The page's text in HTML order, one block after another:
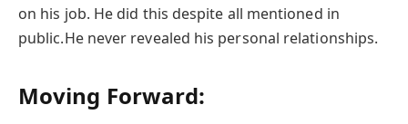
on his job. He did this despite all mentioned in
public.He never revealed his personal relationships.
Moving Forward: